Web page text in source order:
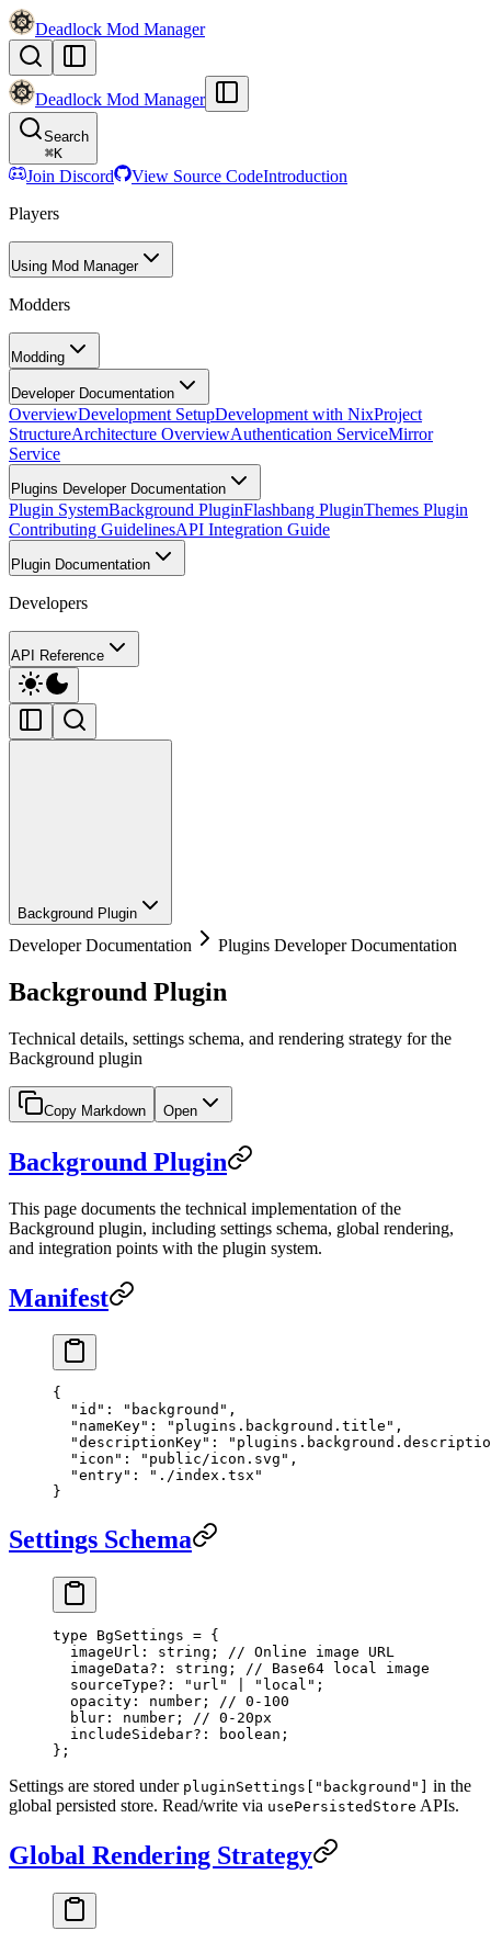
Deadlock Mod Manager
Deadlock Mod Manager
Search
⌘K
Join Discord View Source CodeIntroduction
Players
Using Mod Manager
Modders
Modding
Developer Documentation
OverviewDevelopment SetupDevelopment with NixProject
StructureArchitecture OverviewAuthentication ServiceMirror
Service
Plugins Developer Documentation
Plugin SystemBackground PluginFlashbang PluginThemes Plugin
Contributing GuidelinesAPI Integration Guide
Plugin Documentation
Developers
API Reference
Background Plugin
Developer Documentation Plugins Developer Documentation
Background Plugin
Technical details, settings schema, and rendering strategy for the
Background plugin
Copy Markdown Open
Background Plugin
This page documents the technical implementation of the
Background plugin, including settings schema, global rendering,
and integration points with the plugin system.
Manifest
{
  "id"
: "background" ,
  "nameKey"
: "plugins.background.title" ,
  "descriptionKey"
:
  "icon"
: "public/icon.svg" ,
  "entry"
:
"./index.tsx"
}
Settings Schema
type BgSettings = {
  imageUrl
: string ; // Online image URL
  imageData
?: string ; // Base64 local image
  sourceType
?: "url" "local" ;
  opacity
: number ; // 0-100
  blur
: number ; // 0-20px
  includeSidebar
?: boolean ;
};
Settings are stored under pluginSettings["background"]
in the
global persisted store. Read/write via usePersistedStore APIs.
Global Rendering Strategy